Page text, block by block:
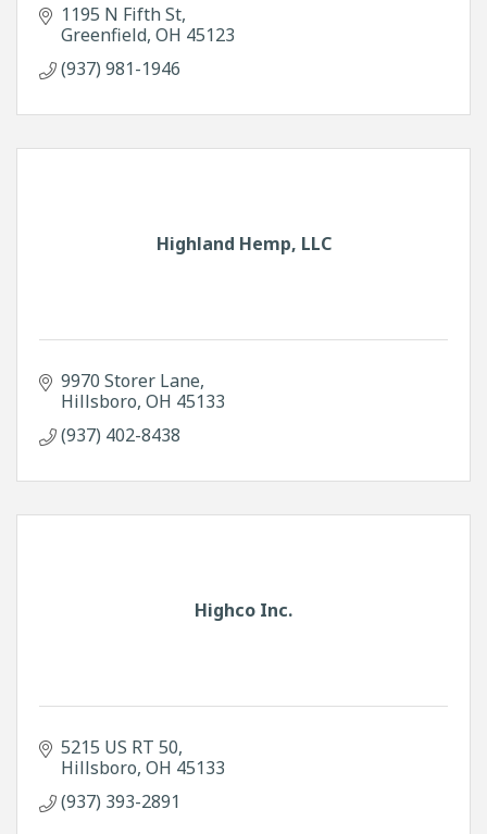
1195 N Fifth St
Greenfield OH 45123
(937) 981-1946
Highland Hemp, LLC
9970 Storer Lane
Hillsboro OH 45133
(937) 402-8438
Highco Inc.
5215 US RT 50
Hillsboro OH 45133
(937) 393-2891